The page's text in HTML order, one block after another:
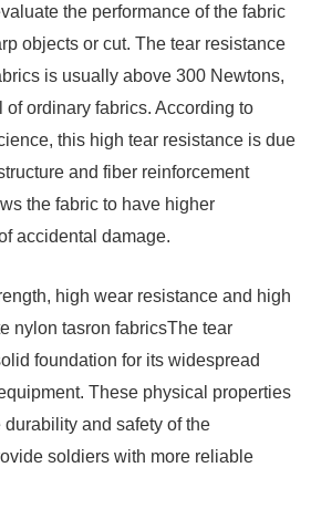
the performance of the fabric
objects or cut. The tear resistance
is usually above 300 Newtons,
ordinary fabrics. According to
this high tear resistance is due
and fiber reinforcement
the fabric to have higher
accidental damage.
high wear resistance and high
nylon tasron fabricsThe tear
foundation for its widespread
These physical properties
and safety of the
soldiers with more reliable